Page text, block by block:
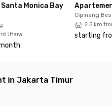
Monica Bay
Utara
Cipinang
2.5 km
starting
in Jakarta Timur